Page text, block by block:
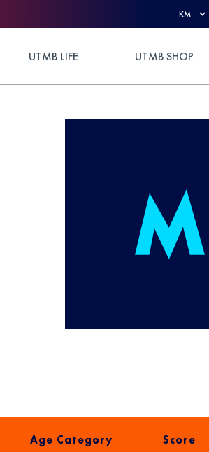
KM
UTMB LIFE UTMB SHOP
Age Category Score